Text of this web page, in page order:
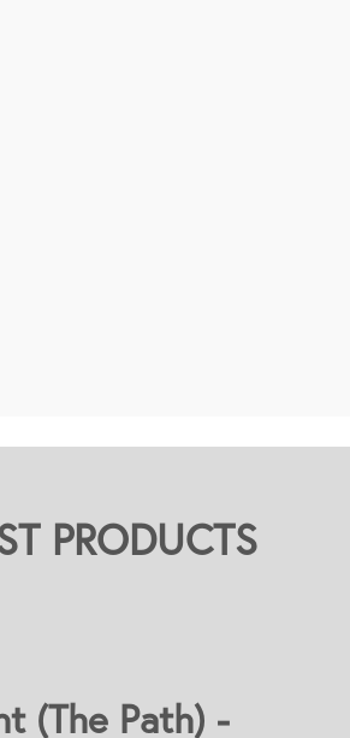
PRODUCTS
(The Path) -